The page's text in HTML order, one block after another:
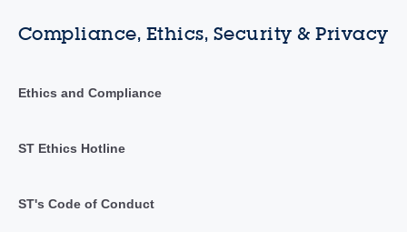
Compliance, Ethics, Security & Privacy
Ethics and Compliance
ST Ethics Hotline
ST's Code of Conduct